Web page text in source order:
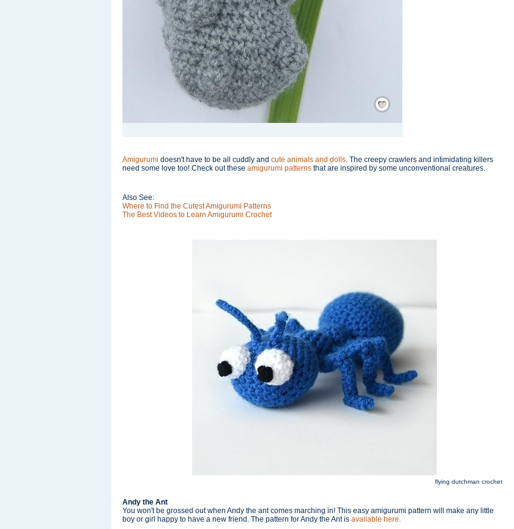
Save / Remember
Amigurumi doesn't have to be all cuddly and cute animals and dolls. The creepy crawlers and intimidating killers
need some love too! Check out these amigurumi patterns that are inspired by some unconventional creatures.
Also See:
Where to Find the Cutest Amigurumi Patterns
The Best Videos to Learn Amigurumi Crochet
flying dutchman crochet
Andy the Ant
You won't be grossed out when Andy the ant comes marching in! This easy amigurumi pattern will make any little
boy or girl happy to have a new friend. The pattern for Andy the Ant is available here.